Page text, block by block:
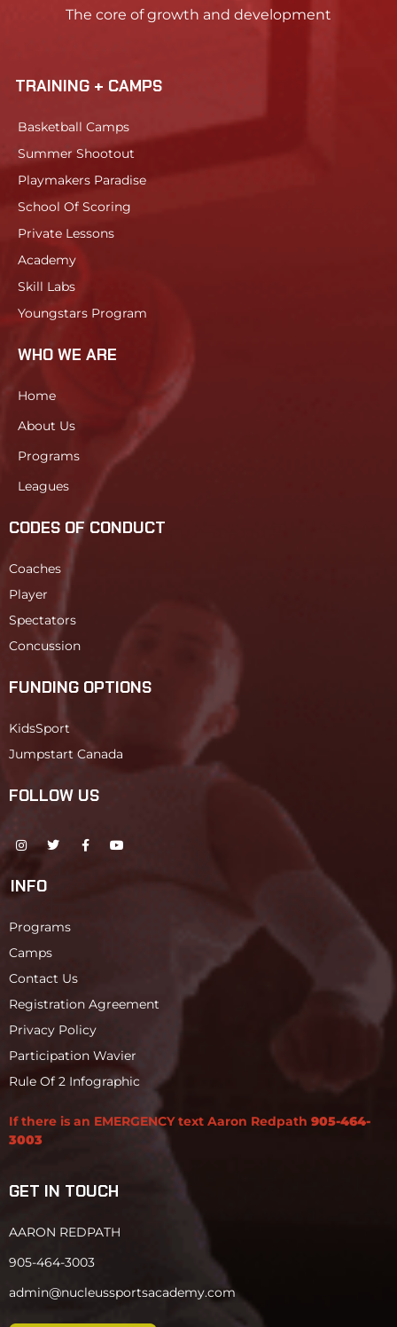
The core of growth and development
TRAINING + CAMPS
Basketball Camps
Summer Shootout
Playmakers Paradise
School Of Scoring
Private Lessons
Academy
Skill Labs
Youngstars Program
WHO WE ARE
Home
About Us
Programs
Leagues
CODES OF CONDUCT
Coaches
Player
Spectators
Concussion
FUNDING OPTIONS
KidsSport
Jumpstart Canada
FOLLOW US
INFO
Programs
Camps
Contact Us
Registration Agreement
Privacy Policy
Participation Wavier
Rule Of 2 Infographic
If there is an EMERGENCY text Aaron Redpath 905-464-
3003
GET IN TOUCH
AARON REDPATH
905-464-3003
admin@nucleussportsacademy.com